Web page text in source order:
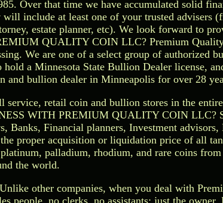
Over that time we have accumulated solid
include at least one of your trusted advisers
estate planner, etc). We look forward to
QUALITY COIN LLC? Premium
We are one of a select group of authorized
a Minnesota State Bullion Dealer license,
and bullion dealer in Minneapolis for over 28
retail coin and bullion stores in the
WITH PREMIUM QUALITY COIN LLC?
Banks, Financial planners, Investment advisors,
proper acquisition or liquidation price of all
palladium, rhodium, and rare coins
the world.
other companies, when you deal with